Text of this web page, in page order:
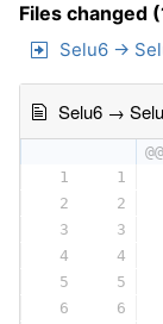
Files changed
Selu6 →
Selu6 →
1
1
2
2
3
3
4
4
5
5
6
6